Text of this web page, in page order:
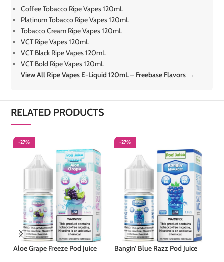
Coffee Tobacco Ripe Vapes 120mL
Platinum Tobacco Ripe Vapes 120mL
Tobacco Cream Ripe Vapes 120mL
VCT Ripe Vapes 120mL
VCT Black Ripe Vapes 120mL
VCT Bold Ripe Vapes 120mL
View All Ripe Vapes E-Liquid 120mL – Freebase Flavors →
RELATED PRODUCTS
-27%
Aloe Grape Freeze Pod Juice
-27%
Bangin’ Blue Razz Pod Juice